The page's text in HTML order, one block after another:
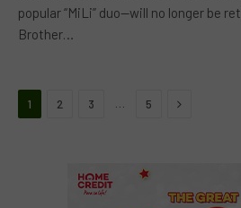
popular “MiLi” duo—will no longer be
Brother…
1 2 3 5 Next